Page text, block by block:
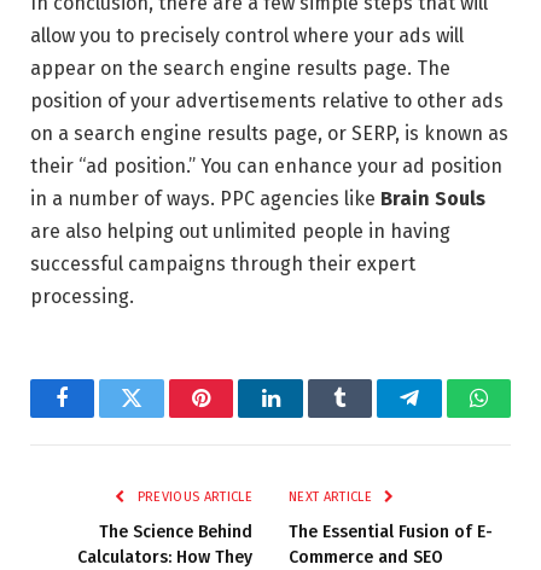
allow you to precisely control where your ads will
appear on the search engine results page. The
position of your advertisements relative to other ads
on a search engine results page, or SERP, is known as
their “ad position.” You can enhance your ad position
in a number of ways. PPC agencies like Brain Souls
are also helping out unlimited people in having
successful campaigns through their expert
processing.
FacebookTwitter PinterestLinkedInTumblr Telegram
PREVIOUS ARTICLE
The Science Behind
Calculators: How They
NEXT ARTICLE
The Essential Fusion of E-
Commerce and SEO